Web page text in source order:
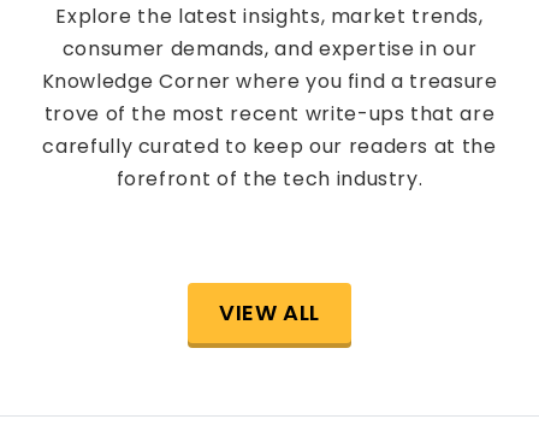
Explore the latest insights, market trends,
consumer demands, and expertise in our
Knowledge Corner where you find a treasure
trove of the most recent write-ups that are
carefully curated to keep our readers at the
forefront of the tech industry.
VIEW ALL